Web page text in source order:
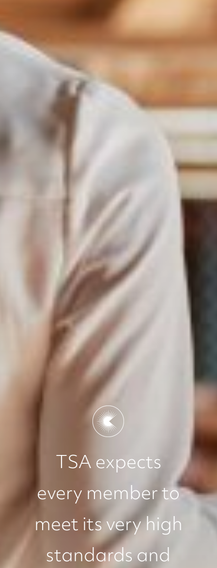
TSA expects
every member to
meet its very high
standards and